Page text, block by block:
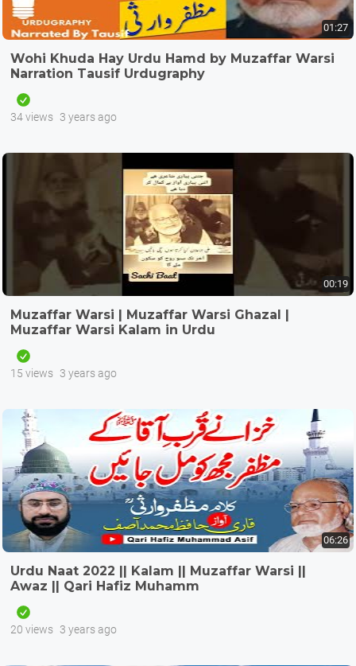
01:27
Wohi Khuda Hay Urdu Hamd by Muzaffar Warsi
Narration Tausif Urdugraphy
34 views 3 years ago
00:19
Muzaffar Warsi | Muzaffar Warsi Ghazal |
Muzaffar Warsi Kalam in Urdu
15 views 3 years ago
06:26
Urdu Naat 2022 || Kalam || Muzaffar Warsi ||
Awaz || Qari Hafiz Muhamm
20 views 3 years ago